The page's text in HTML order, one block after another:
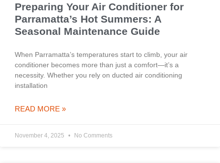
Preparing Your Air Conditioner for
Parramatta’s Hot Summers: A
Seasonal Maintenance Guide
When Parramatta’s temperatures start to climb, your air
conditioner becomes more than just a comfort—it’s a
necessity. Whether you rely on ducted air conditioning
installation
READ MORE »
November 4, 2025 No Comments